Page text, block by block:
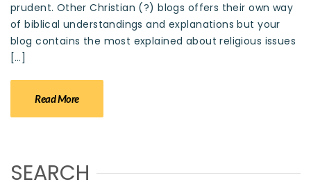
prudent. Other Christian (?) blogs offers their own way
of biblical understandings and explanations but your
blog contains the most explained about religious issues
[…]
Read More
SEARCH